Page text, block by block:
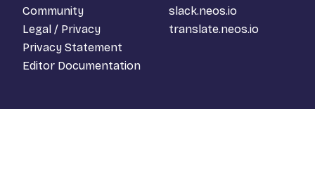
Community
Legal / Privacy
Privacy Statement
Editor Documentation
slack.neos.io
translate.neos.io